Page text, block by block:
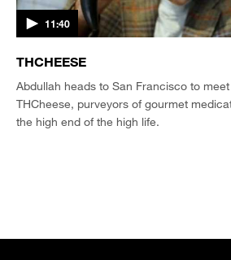
11:40
THCHEESE
Abdullah heads to San Francisco to
THCheese, purveyors of gourmet
the high end of the high life.